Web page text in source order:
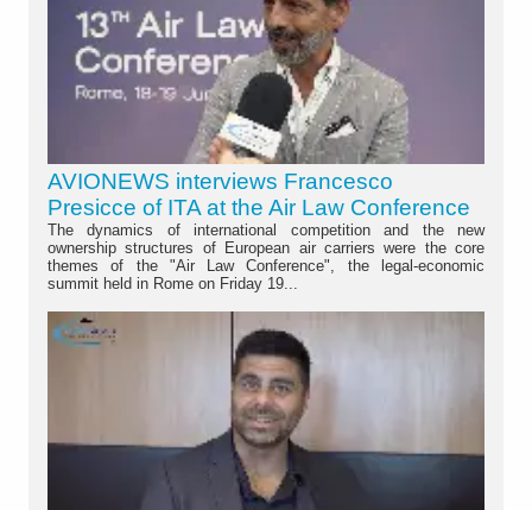
AVIONEWS interviews Francesco
Presicce of ITA at the Air Law Conference
The dynamics of international competition and the new
ownership structures of European air carriers were the core
themes of the "Air Law Conference", the legal-economic
summit held in Rome on Friday 19...